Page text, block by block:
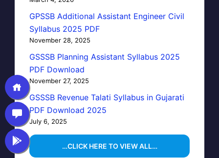
GPSSB Additional Assistant Engineer Civil
Syllabus 2025 PDF
November 28, 2025
GSSSB Planning Assistant Syllabus 2025
PDF Download
November 27, 2025
GSSSB Revenue Talati Syllabus in Gujarati
PDF Download 2025
July 6, 2025
…CLICK HERE TO VIEW ALL…